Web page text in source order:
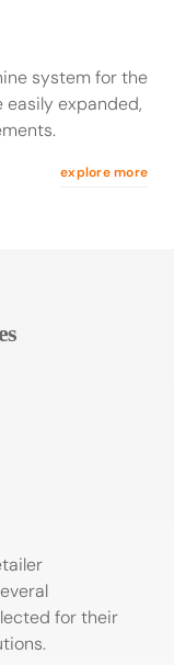
system for the
expanded,
explore more
for their